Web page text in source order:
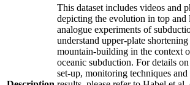
This dataset includes videos and
depicting the evolution in top and
analogue experiments of
understand upper-plate
mountain-building in the context
oceanic subduction. For details
set-up, monitoring techniques